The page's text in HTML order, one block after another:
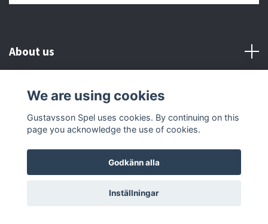
About us
Customer serive
Other info
© 2026 Gustavsson Spel
We are using cookies
Gustavsson Spel uses cookies. By continuing on this
page you acknowledge the use of cookies.
Godkänn alla
Inställningar